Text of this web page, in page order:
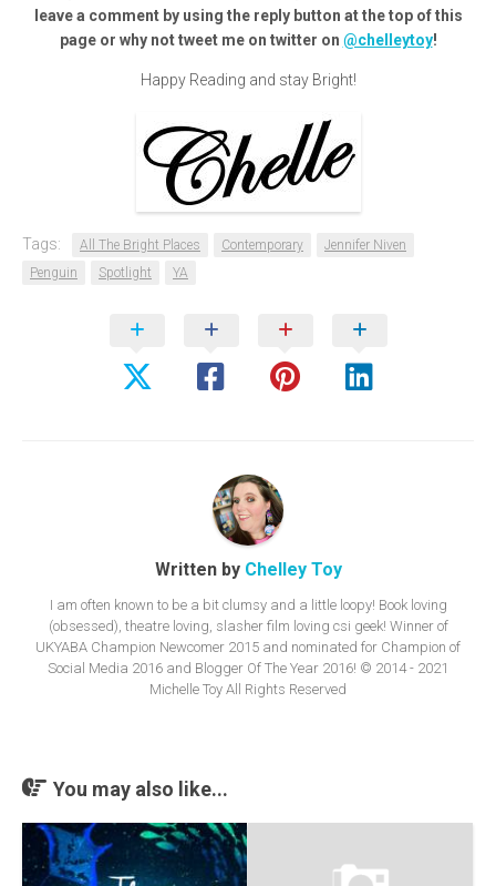
leave a comment by using the reply button at the top of this
page or why not tweet me on twitter on @chelleytoy!
Happy Reading and stay Bright!
Tags: All The Bright Places Contemporary
Jennifer Niven
Penguin
Spotlight YA
Written by Chelley Toy
I am often known to be a bit clumsy and a little loopy! Book loving
(obsessed), theatre loving, slasher film loving csi geek! Winner of
UKYABA Champion Newcomer 2015 and nominated for Champion of
Social Media 2016 and Blogger Of The Year 2016! © 2014 - 2021
Michelle Toy All Rights Reserved
You may also like...